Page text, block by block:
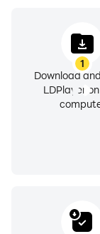
1
Download
LDPlayer